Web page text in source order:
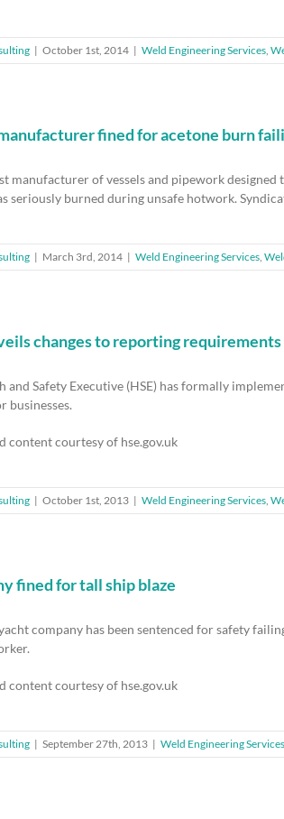
| October 1st, 2014 | Weld Engineering Services,
fined for acetone burn
manufacturer of vessels and pipework
seriously burned during unsafe hotwork.
| March 3rd, 2014 | Weld Engineering Services,
changes to reporting requirements
and Safety Executive (HSE) has formally
businesses.
content courtesy of hse.gov.uk
| October 1st, 2013 | Weld Engineering Services,
fined for tall ship blaze
company has been sentenced for safety
content courtesy of hse.gov.uk
| September 27th, 2013 | Weld Engineering Services